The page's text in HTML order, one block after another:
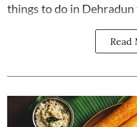
things to do in Dehradun
Read